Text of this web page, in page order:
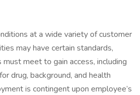
at a wide variety of customer
may have certain standards,
meet to gain access, including
drug, background, and health
is contingent upon employee’s